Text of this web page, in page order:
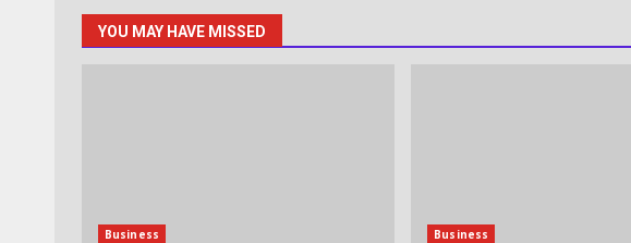
YOU MAY HAVE MISSED
Business Business
Identifying suspicious patterns in review frequency